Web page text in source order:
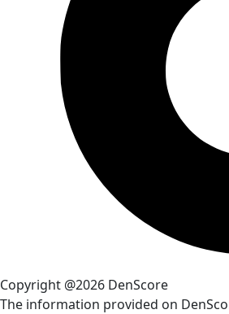
Copyright @2026 DenScore
The information provided on